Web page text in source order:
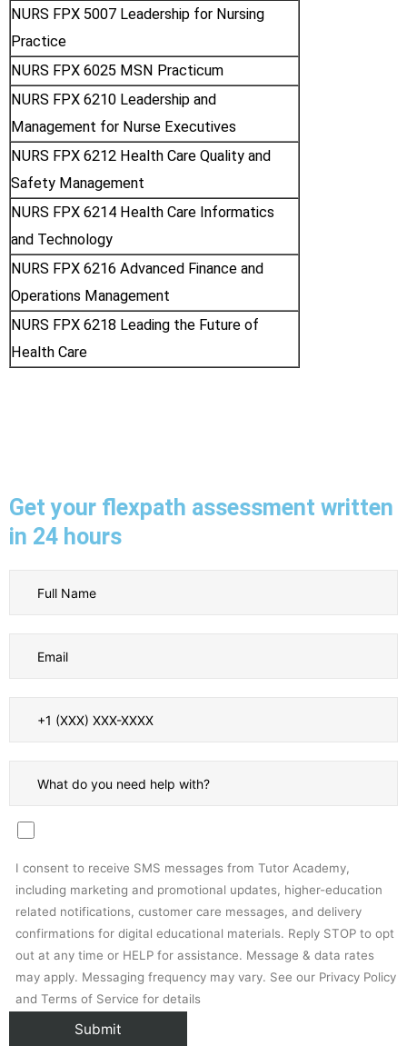
NURS FPX 5007 Leadership for Nursing
Practice
NURS FPX 6025 MSN Practicum
NURS FPX 6210 Leadership and
Management for Nurse Executives
NURS FPX 6212 Health Care Quality and
Safety Management
NURS FPX 6214 Health Care Informatics
and Technology
NURS FPX 6216 Advanced Finance and
Operations Management
NURS FPX 6218 Leading the Future of
Health Care
Get your flexpath assessment written
in 24 hours
I consent to receive SMS messages from Tutor Academy,
including marketing and promotional updates, higher-education
related notifications, customer care messages, and delivery
confirmations for digital educational materials. Reply STOP to opt
out at any time or HELP for assistance. Message & data rates
may apply. Messaging frequency may vary. See our Privacy Policy
and Terms of Service for details